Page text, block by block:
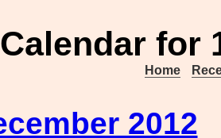
Calendar for
Home
2012